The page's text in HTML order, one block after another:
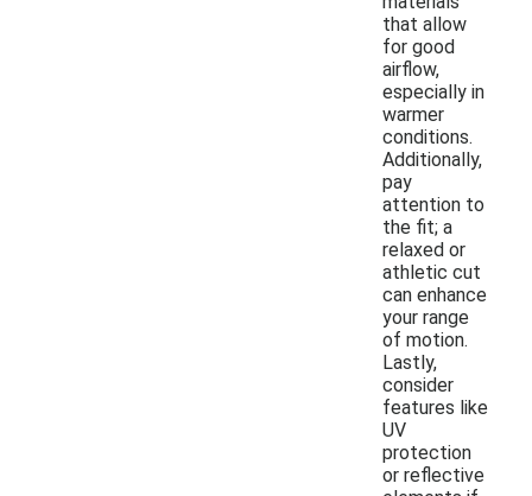
that allow
for good
airflow,
especially in
warmer
conditions.
Additionally,
pay
attention to
the fit; a
relaxed or
athletic cut
can enhance
your range
of motion.
Lastly,
consider
features like
UV
protection
or reflective